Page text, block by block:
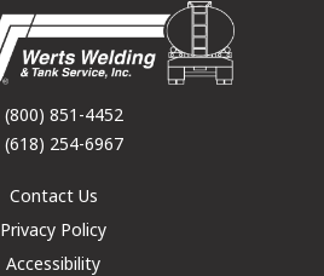
(800) 851-4452
(618) 254-6967
Contact Us
Privacy Policy
Accessibility